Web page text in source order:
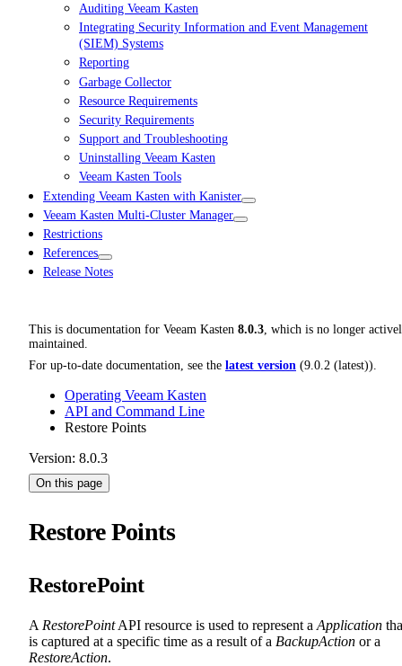
Auditing Veeam Kasten
Integrating Security Information and Event Management
(SIEM) Systems
Reporting
Garbage Collector
Resource Requirements
Security Requirements
Support and Troubleshooting
Uninstalling Veeam Kasten
Veeam Kasten Tools
Extending Veeam Kasten with Kanister
Veeam Kasten Multi-Cluster Manager
Restrictions
References
Release Notes
This is documentation for Veeam Kasten 8.0.3, which is no longer
maintained.
For up-to-date documentation, see the latest version (9.0.2 (latest)).
Operating Veeam Kasten
API and Command Line
Restore Points
Version: 8.0.3
On this page
Restore Points
RestorePoint
A RestorePointAPI resource is used to represent a Application
is captured at a specific time as a result of a BackupAction or a
RestoreAction.